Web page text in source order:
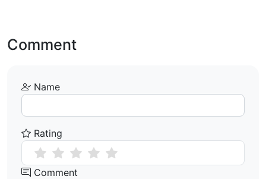
Comment
Name
Rating
Comment